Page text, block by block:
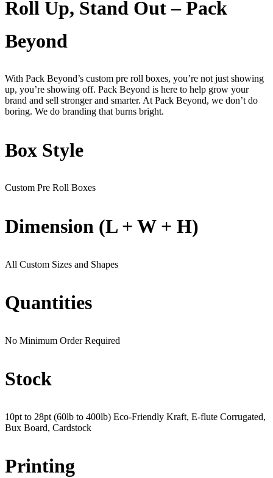
Roll Up, Stand Out – Pack
Beyond
With Pack Beyond’s custom pre roll boxes, you’re not just showing
up, you’re showing off. Pack Beyond is here to help grow your
brand and sell stronger and smarter. At Pack Beyond, we don’t do
boring. We do branding that burns bright.
Box Style
Custom Pre Roll Boxes
Dimension (L + W + H)
All Custom Sizes and Shapes
Quantities
No Minimum Order Required
Stock
10pt to 28pt (60lb to 400lb) Eco-Friendly Kraft, E-flute Corrugated,
Bux Board, Cardstock
Printing